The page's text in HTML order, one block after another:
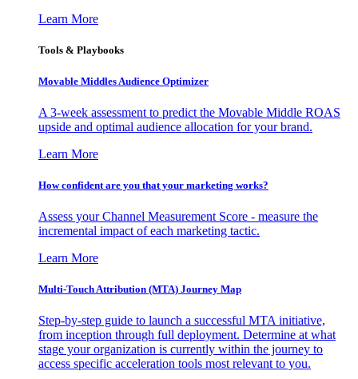
Learn More
Tools & Playbooks
Movable Middles Audience Optimizer
A 3-week assessment to predict the Movable Middle ROAS
upside and optimal audience allocation for your brand.
Learn More
How confident are you that your marketing works?
Assess your Channel Measurement Score - measure the
incremental impact of each marketing tactic.
Learn More
Multi-Touch Attribution (MTA) Journey Map
Step-by-step guide to launch a successful MTA initiative,
from inception through full deployment. Determine at what
stage your organization is currently within the journey to
access specific acceleration tools most relevant to you.